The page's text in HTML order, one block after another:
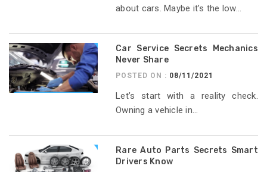
about cars. Maybe it’s the low...
Car Service Secrets Mechanics
Never Share
POSTED ON : 08/11/2021
Let’s start with a reality check.
Owning a vehicle in...
Rare Auto Parts Secrets Smart
Drivers Know